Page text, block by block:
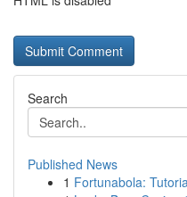
Search
Published News
1 Fortunabola: